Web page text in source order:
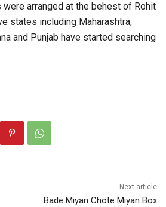
arranged at the behest of Rohit
states including Maharashtra,
and Punjab have started searching
Next article
Bade Miyan Chote Miyan Box